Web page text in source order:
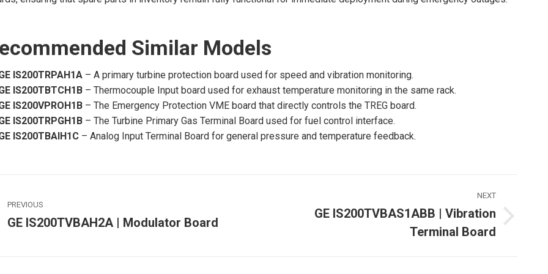
Similar Models
IS200TRPAH1A – A primary turbine protection board used for speed and vibration monitoring.
IS200TBTCH1B – Thermocouple Input board used for exhaust temperature monitoring in the same rack.
IS200VPROH1B – The Emergency Protection VME board that directly controls the TREG board.
IS200TRPGH1B – The Turbine Primary Gas Terminal Board used for fuel control interface.
IS200TBAIH1C – Analog Input Terminal Board for general pressure and temperature feedback.
PREVIOUS
Previous
GE IS200TVBAH2A | Modulator Board
NEXT
GE IS200TVBAS1ABB | Vibration
Terminal Board